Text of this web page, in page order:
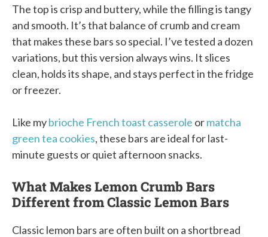
The top is crisp and buttery, while the filling is tangy
and smooth. It’s that balance of crumb and cream
that makes these bars so special. I’ve tested a dozen
variations, but this version always wins. It slices
clean, holds its shape, and stays perfect in the fridge
or freezer.
Like mybrioche French toast casserole ormatcha
green tea cookies, these bars are ideal for last-
minute guests or quiet afternoon snacks.
What Makes Lemon Crumb Bars
Different from Classic Lemon Bars
Classic lemon bars are often built on a shortbread